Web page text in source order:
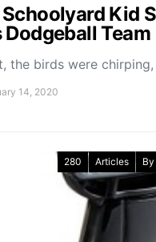
Kid
Dodgeball Team
the birds were
14, 2020
280 Articles